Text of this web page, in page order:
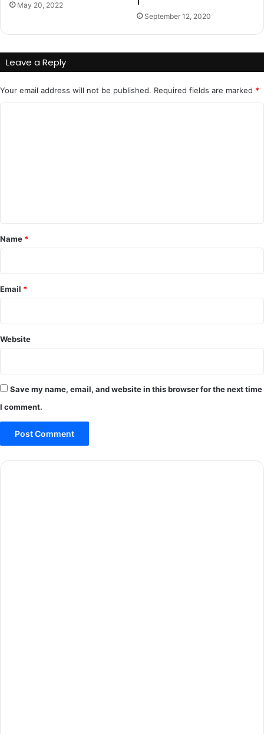
May 20, 2022
September 12, 2020
Leave a Reply
Your email address will not be published. Required fields are marked *
*
Name *
Email *
Website
Save my name, email, and website in this browser for the next time
I comment.